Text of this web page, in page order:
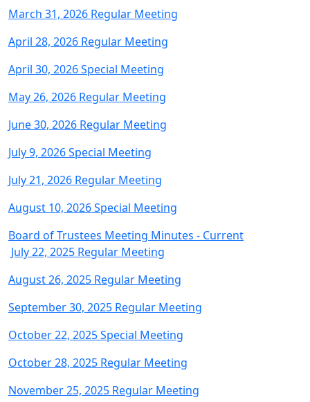
March 31, 2026 Regular Meeting
April 28, 2026 Regular Meeting
April 30, 2026 Special Meeting
May 26, 2026 Regular Meeting
June 30, 2026 Regular Meeting
July 9, 2026 Special Meeting
July 21, 2026 Regular Meeting
August 10, 2026 Special Meeting
Board of Trustees Meeting Minutes - Current
July 22, 2025 Regular Meeting
August 26, 2025 Regular Meeting
September 30, 2025 Regular Meeting
October 22, 2025 Special Meeting
October 28, 2025 Regular Meeting
November 25, 2025 Regular Meeting